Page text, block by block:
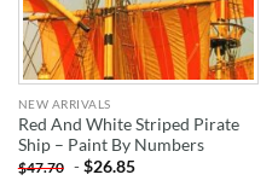
NEW ARRIVALS
Red And White Striped Pirate
Ship – Paint By Numbers
$47.70 -$26.85